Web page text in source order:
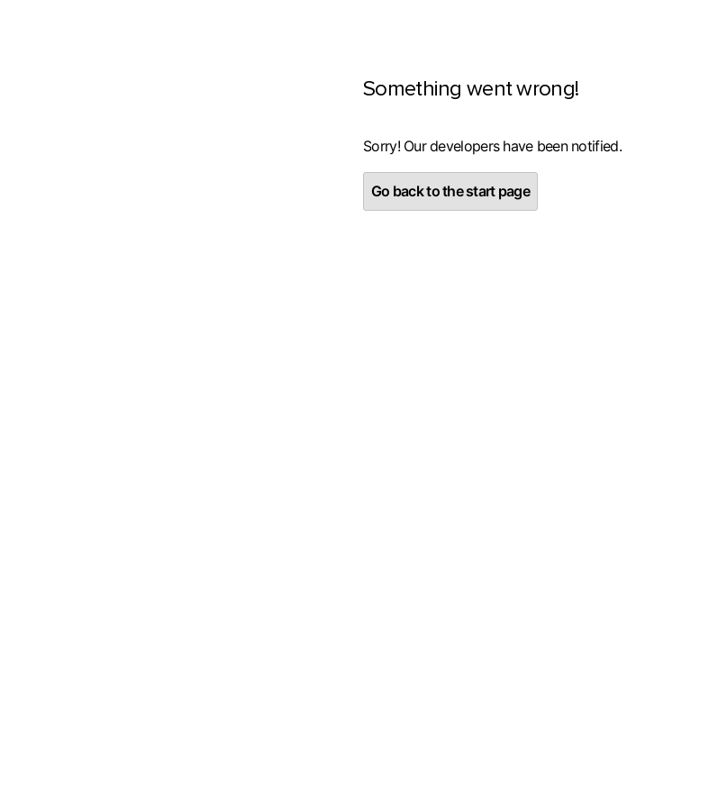
Something went wrong!
Sorry! Our developers have been notified.
Go back to the start page